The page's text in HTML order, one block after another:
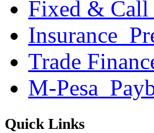
Fixed & Call
Trade
M-
Quick Links